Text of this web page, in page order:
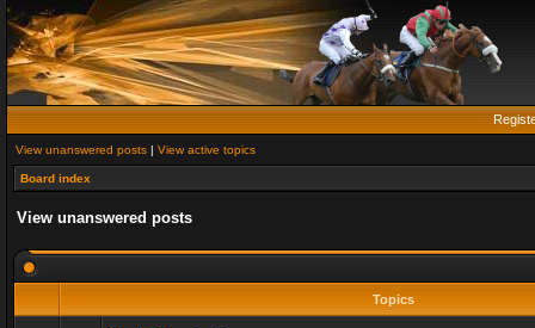
View unanswered posts | View active topics
Board index
View unanswered posts
Topics